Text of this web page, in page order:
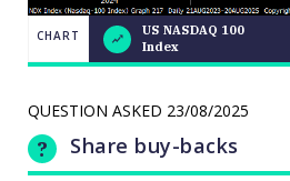
CHART
Weekend
Q&A:
ASX200
cracks
9000 as
volatility
erupts on
LAST
20/08/2025
CHART
US NASDAQ 100
Index
QUESTION ASKED 23/08/2025
Share buy-backs